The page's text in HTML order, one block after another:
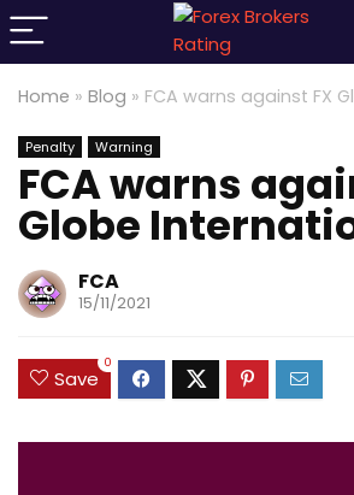
Home » Blog » FCA warns against FX
Penalty Warning
FCA warns
Globe
FCA
15/11/2021
Save
0